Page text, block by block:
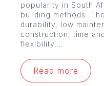
popularity in South
building methods.
durability, low
construction, time
flexibility.…
Read more